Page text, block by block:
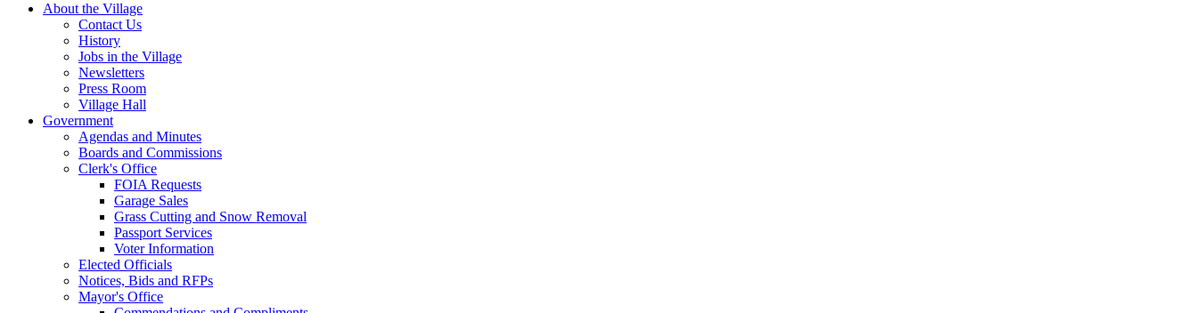
About the Village
Contact Us
History
Jobs in the Village
Newsletters
Press Room
Village Hall
Government
Agendas and Minutes
Boards and Commissions
Clerk's Office
FOIA Requests
Garage Sales
Grass Cutting and Snow Removal
Passport Services
Voter Information
Elected Officials
Notices, Bids and RFPs
Mayor's Office